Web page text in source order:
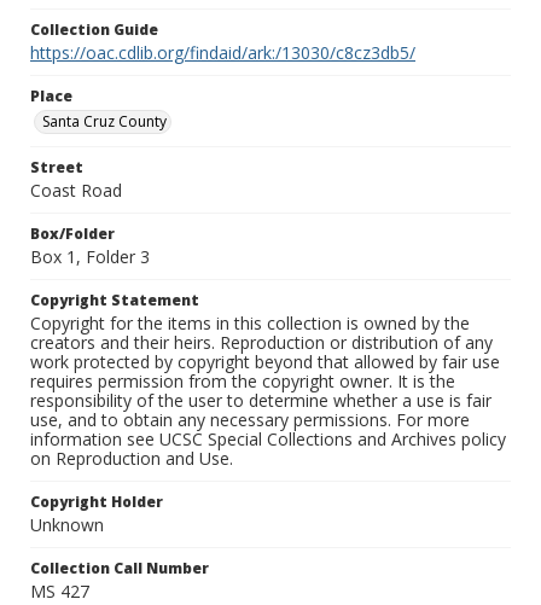
Collection Guide
https://oac.cdlib.org/findaid/ark:/13030/c8cz3db5/
Place
Santa Cruz County
Street
Coast Road
Box/Folder
Box 1, Folder 3
Copyright Statement
Copyright for the items in this collection is owned by the
creators and their heirs. Reproduction or distribution of any
work protected by copyright beyond that allowed by fair use
requires permission from the copyright owner. It is the
responsibility of the user to determine whether a use is fair
use, and to obtain any necessary permissions. For more
information see UCSC Special Collections and Archives policy
on Reproduction and Use.
Copyright Holder
Unknown
Collection Call Number
MS 427